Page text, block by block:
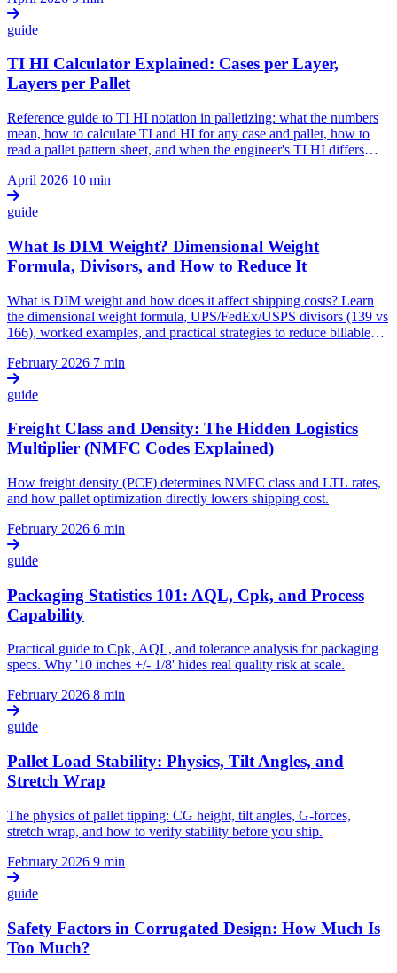
guide
TI HI Calculator Explained: Cases per Layer,
Layers per Pallet
Reference guide to TI HI notation in palletizing: what the numbers
mean, how to calculate TI and HI for any case and pallet, how to
read a pallet pattern sheet, and when the engineer's TI HI differs
April 2026 10 min
guide
What Is DIM Weight? Dimensional Weight
Formula, Divisors, and How to Reduce It
What is DIM weight and how does it affect shipping costs? Learn
the dimensional weight formula, UPS/FedEx/USPS divisors (139 vs
166), worked examples, and practical strategies to reduce billable
February 2026 7 min
guide
Freight Class and Density: The Hidden Logistics
Multiplier (NMFC Codes Explained)
How freight density (PCF) determines NMFC class and LTL rates,
and how pallet optimization directly lowers shipping cost.
February 2026 6 min
guide
Packaging Statistics 101: AQL, Cpk, and Process
Capability
Practical guide to Cpk, AQL, and tolerance analysis for packaging
specs. Why '10 inches +/- 1/8' hides real quality risk at scale.
February 2026 8 min
guide
Pallet Load Stability: Physics, Tilt Angles, and
Stretch Wrap
The physics of pallet tipping: CG height, tilt angles, G-forces,
stretch wrap, and how to verify stability before you ship.
February 2026 9 min
guide
Safety Factors in Corrugated Design: How Much Is
Too Much?